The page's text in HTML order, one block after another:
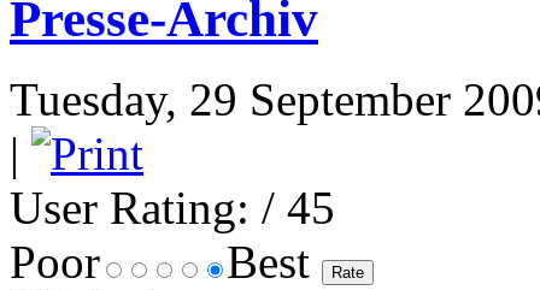
Presse-Archiv
Tuesday, 29 September
|
User Rating: / 45
Poor
Best